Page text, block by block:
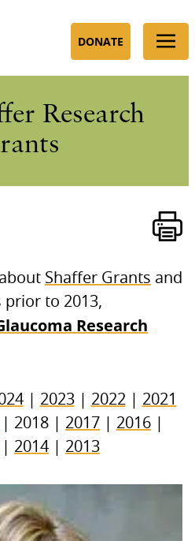
DONATE
Research
Shaffer Grants and
prior to 2013,
Research
| 2023| 2022
2021
| 2018 | 2017 2016
2014 2013